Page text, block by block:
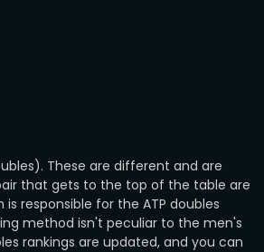
These are different and are
that gets to the top of the table are
responsible for the ATP doubles
method isn't peculiar to the men's
rankings are updated, and you can